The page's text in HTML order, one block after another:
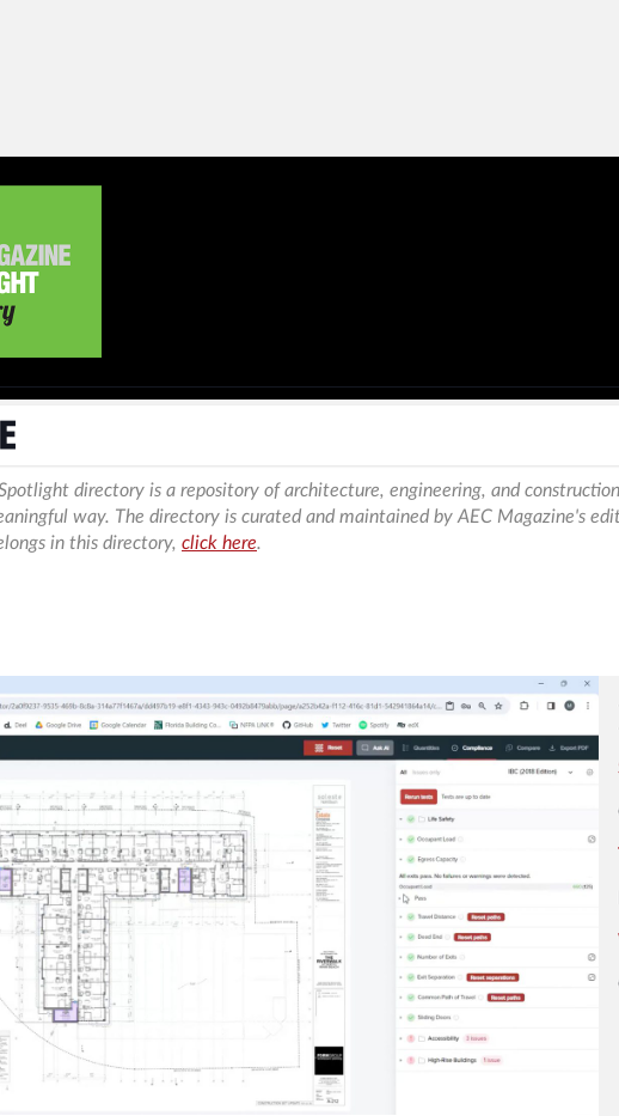
directory is a repository of architecture, engineering, and
way. The directory is curated and maintained by AEC Magazine's
in this directory, click here.